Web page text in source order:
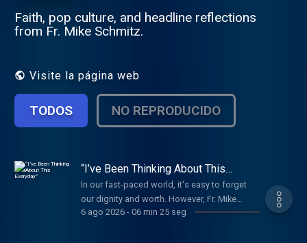
Faith, pop culture, and headline reflections
from Fr. Mike Schmitz.
Visite la página web
TODOS NO REPRODUCIDO
“I’ve Been Thinking About This
Everyday”
In our fast-paced world, it's easy to forget
our dignity and worth. However, Fr. Mike
Schmitz reminds us that every person is
6 ago 2026- 06 min 25 seg